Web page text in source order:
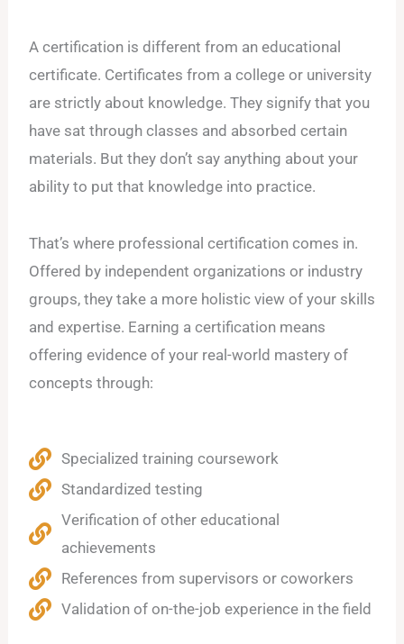
A certification is different from an educational
certificate. Certificates from a college or university
are strictly about knowledge. They signify that you
have sat through classes and absorbed certain
materials. But they don’t say anything about your
ability to put that knowledge into practice.
That’s where professional certification comes in.
Offered by independent organizations or industry
groups, they take a more holistic view of your skills
and expertise. Earning a certification means
offering evidence of your real-world mastery of
concepts through:
Specialized training coursework
Standardized testing
Verification of other educational
achievements
References from supervisors or coworkers
Validation of on-the-job experience in the field